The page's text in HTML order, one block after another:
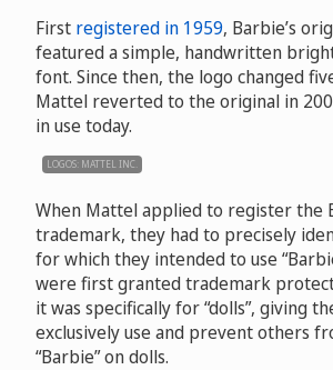
First registered in 1959, Barbie’s
featured a simple, handwritten
font. Since then, the logo changed
Mattel reverted to the original in
in use today.
LOGOS: MATTEL INC.
When Mattel applied to register the
trademark, they had to precisely
for which they intended to use
were first granted trademark
it was specifically for “dolls”, giving
exclusively use and prevent others
“Barbie” on dolls.